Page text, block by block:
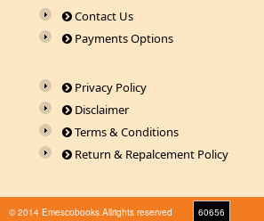
Contact Us
Payments Options
Privacy Policy
Disclaimer
Terms & Conditions
Return & Repalcement Policy
© 2014 Emescobooks.Allrights reserved 60656